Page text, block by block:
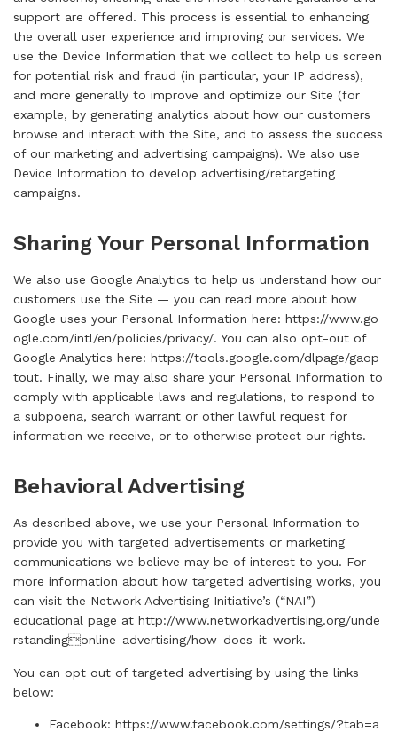
support are offered. This process is essential to enhancing
the overall user experience and improving our services. We
use the Device Information that we collect to help us screen
for potential risk and fraud (in particular, your IP address),
and more generally to improve and optimize our Site (for
example, by generating analytics about how our customers
browse and interact with the Site, and to assess the success
of our marketing and advertising campaigns). We also use
Device Information to develop advertising/retargeting
campaigns.
Sharing Your Personal Information
We also use Google Analytics to help us understand how our
customers use the Site — you can read more about how
Google uses your Personal Information here: https://www.go
ogle.com/intl/en/policies/privacy/. You can also opt-out of
Google Analytics here: https://tools.google.com/dlpage/gaop
tout. Finally, we may also share your Personal Information to
comply with applicable laws and regulations, to respond to
a subpoena, search warrant or other lawful request for
information we receive, or to otherwise protect our rights.
Behavioral Advertising
As described above, we use your Personal Information to
provide you with targeted advertisements or marketing
communications we believe may be of interest to you. For
more information about how targeted advertising works, you
can visit the Network Advertising Initiative’s (“NAI”)
educational page at http://www.networkadvertising.org/unde
rstandingonline-advertising/how-does-it-work.
You can opt out of targeted advertising by using the links
below:
Facebook: https://www.facebook.com/settings/?tab=a